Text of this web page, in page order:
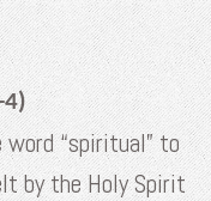
4)
“spiritual” to
by the Holy Spirit